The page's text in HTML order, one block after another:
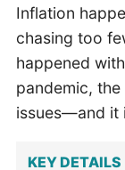
Inflation
chasing too
happened
pandemic,
issues—and it
KEY DETAILS